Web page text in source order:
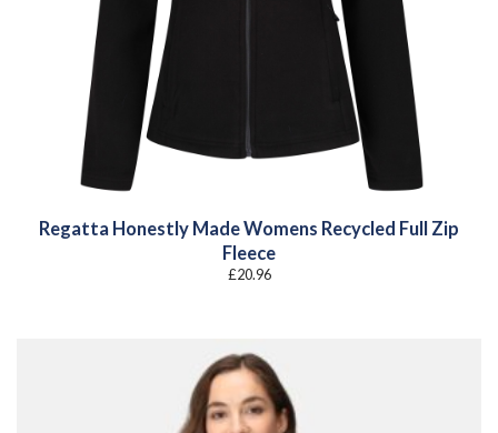
Regatta Honestly Made Womens Recycled Full Zip
Fleece
£20.96